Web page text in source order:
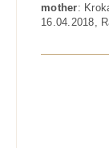
mother:
16.04.2018,